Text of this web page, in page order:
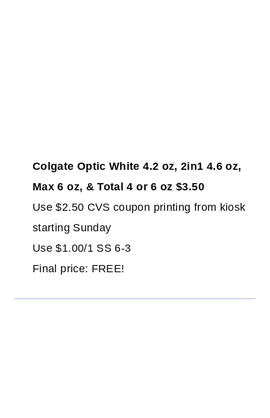
Colgate Optic White 4.2 oz, 2in1 4.6 oz,
Max 6 oz, & Total 4 or 6 oz $3.50
Use $2.50 CVS coupon printing from kiosk
starting Sunday
Use $1.00/1 SS 6-3
Final price: FREE!